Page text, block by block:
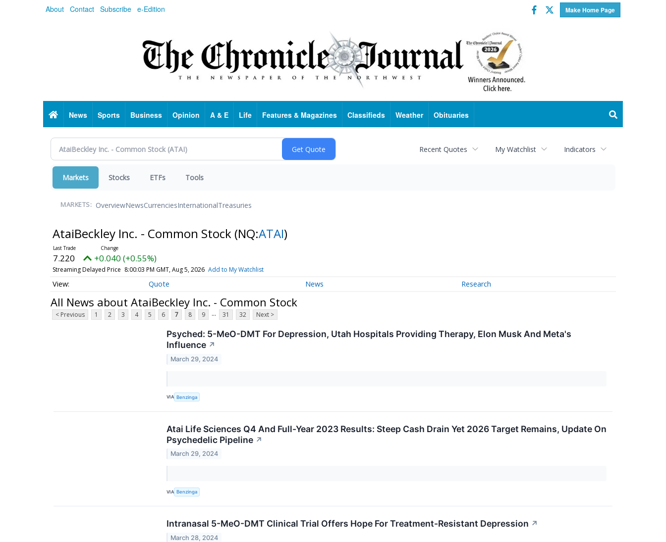
About Contact Subscribe e-Edition Make Home Page
Facebook
Twitter
HomeNews Sports Business Opinion A & E Life Features & Magazines Classifieds Weather Obituaries
Recent Quotes My Watchlist Indicators
Markets Stocks ETFs Tools
MARKETS: OverviewNewsCurrenciesInternationalTreasuries
AtaiBeckley Inc. - Common Stock (NQ:ATAI)
7.220 +0.040 (+0.55%)
Streaming Delayed Price 8:00:03 PM GMT, Aug 5, 2026 Add to My Watchlist
Quote News Research
All News about AtaiBeckley Inc. - Common Stock
< Previous 1 2 3 4 5 6 7 8 9 ... 31 32 Next >
Psyched: 5-MeO-DMT For Depression, Utah Hospitals Providing Therapy, Elon Musk And Meta's
Influence ↗
March 29, 2024
VIA Benzinga
Atai Life Sciences Q4 And Full-Year 2023 Results: Steep Cash Drain Yet 2026 Target Remains, Update On
Psychedelic Pipeline ↗
March 29, 2024
VIA Benzinga
Intranasal 5-MeO-DMT Clinical Trial Offers Hope For Treatment-Resistant Depression ↗
March 28, 2024